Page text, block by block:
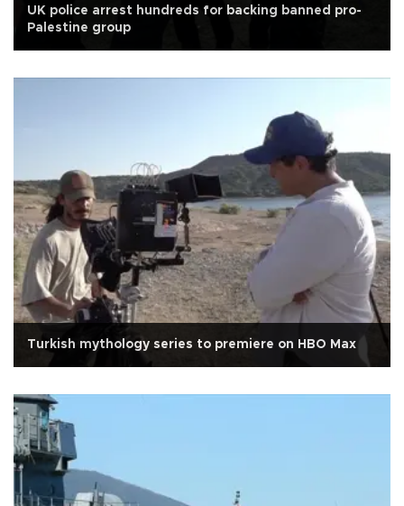
UK police arrest hundreds for backing banned pro-
Palestine group
Turkish mythology series to premiere on HBO Max